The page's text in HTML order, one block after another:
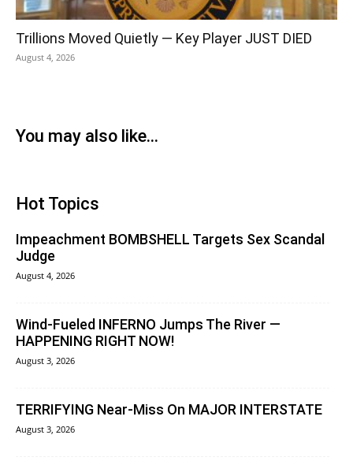
Trillions Moved Quietly — Key Player JUST DIED
August 4, 2026
You may also like...
Hot Topics
Impeachment BOMBSHELL Targets Sex Scandal
Judge
August 4, 2026
Wind-Fueled INFERNO Jumps The River —
HAPPENING RIGHT NOW!
August 3, 2026
TERRIFYING Near-Miss On MAJOR INTERSTATE
August 3, 2026